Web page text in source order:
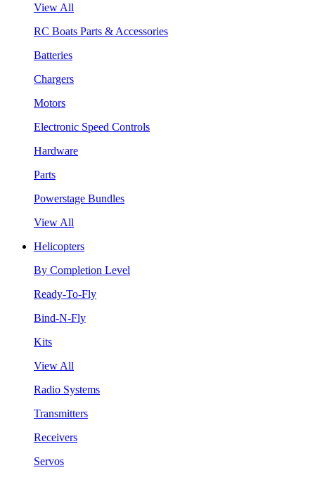
View All
RC Boats Parts & Accessories
Batteries
Chargers
Motors
Electronic Speed Controls
Hardware
Parts
Powerstage Bundles
View All
Helicopters
By Completion Level
Ready-To-Fly
Bind-N-Fly
Kits
View All
Radio Systems
Transmitters
Receivers
Servos